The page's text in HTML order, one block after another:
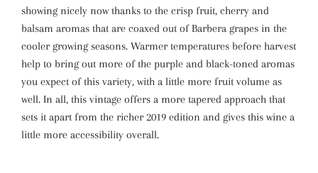
showing nicely now thanks to the crisp fruit, cherry and
balsam aromas that are coaxed out of Barbera grapes in the
cooler growing seasons. Warmer temperatures before harvest
help to bring out more of the purple and black-toned aromas
you expect of this variety, with a little more fruit volume as
well. In all, this vintage offers a more tapered approach that
sets it apart from the richer 2019 edition and gives this wine a
little more accessibility overall.